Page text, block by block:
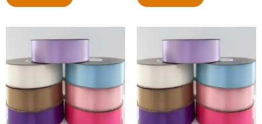
price
was:
$47.59.
price
price
was:
$47.59.
price